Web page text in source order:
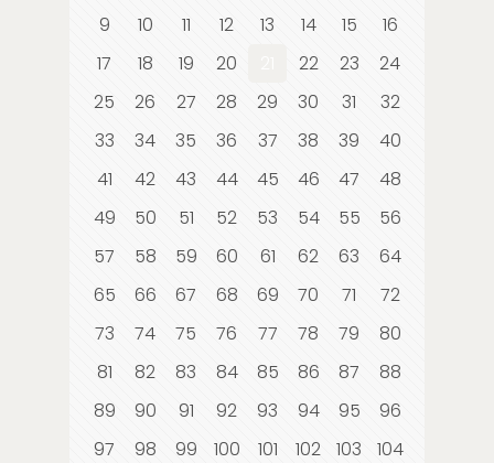
9
10 11 12 13 14 15
16
17
18 19 20 22 23
24
25
26 27 28 29 30 31
32
33
34 35 36 37 38 39
40
41
42 43 44 45 46 47
48
49
50 51 52 53 54 55
56
57
58 59 60 61 62 63
64
65
66 67 68 69 70 71
72
73
74 75 76 77 78 79
80
81
82 83 84 85 86 87
88
89
90 91 92 93 94 95
96
97
98 99 100 101 102 103
104